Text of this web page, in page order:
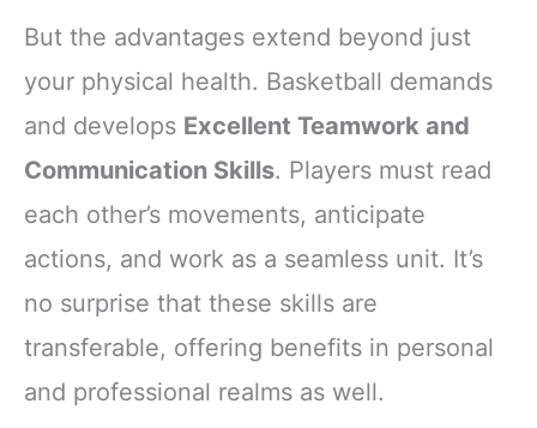
But the advantages extend beyond just
your physical health. Basketball demands
and develops Excellent Teamwork and
Communication Skills. Players must read
each other’s movements, anticipate
actions, and work as a seamless unit. It’s
no surprise that these skills are
transferable, offering benefits in personal
and professional realms as well.